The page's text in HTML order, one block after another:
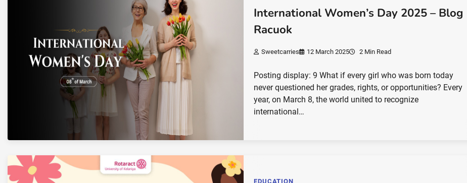
International Women’s Day 2025 – Blog
Racuok
Sweetcarries 12 March 2025 2 Min Read
Posting display: 9 What if every girl who was born today
never questioned her grades, rights, or opportunities? Every
year, on March 8, the world united to recognize
international…
EDUCATION